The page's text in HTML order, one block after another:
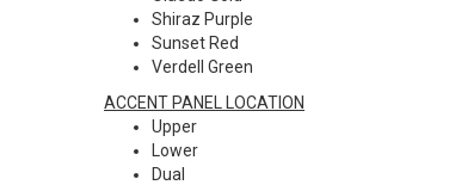
Shiraz Purple
Sunset Red
Verdell Green
ACCENT PANEL LOCATION
Upper
Lower
Dual